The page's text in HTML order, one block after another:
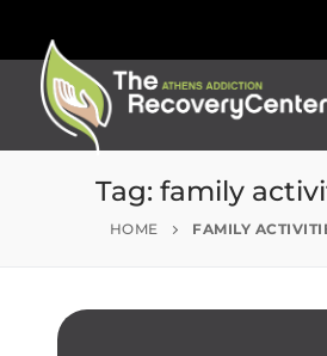
Tag: family
HOME FAMILY